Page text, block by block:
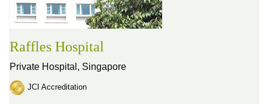
Raffles Hospital
Private Hospital, Singapore
JCI Accreditation